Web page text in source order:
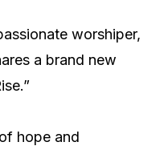
worshiper,
a brand new
hope and